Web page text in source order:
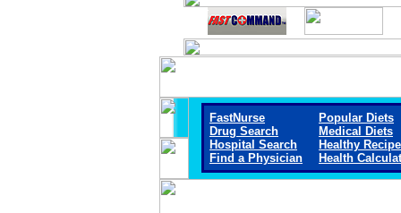
FastNurse
Drug Search
Hospital Search
Find a Physician
Popular Diets
Medical Diets
Healthy
Health